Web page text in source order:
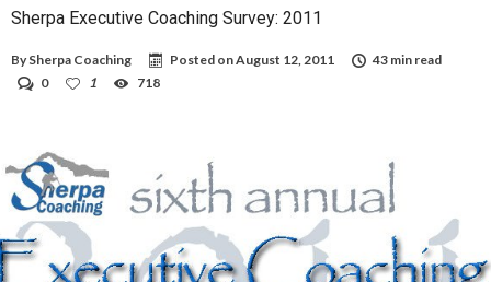
Sherpa Executive Coaching Survey: 2011
By Sherpa Coaching Posted onAugust 12, 2011
43 min read
0
1 718